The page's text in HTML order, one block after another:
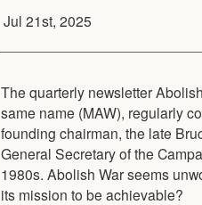
Jul 21st, 2025
The quarterly newsletter
same name (MAW), regularly
founding chairman, the late
General Secretary of the
1980s. Abolish War seems
its mission to be achievable?